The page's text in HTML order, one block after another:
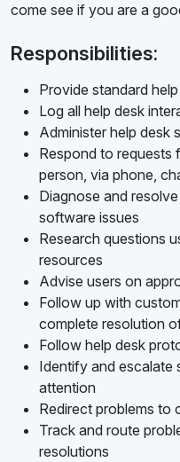
come see if you are a
Responsibilities:
Provide standard
Log all help desk
Administer help desk
Respond to requests
person, via phone,
Diagnose and
software issues
Research questions
resources
Advise users on
Follow up with
complete resolution
Follow help desk
Identify and escalate
attention
Redirect problems to
Track and route
resolutions